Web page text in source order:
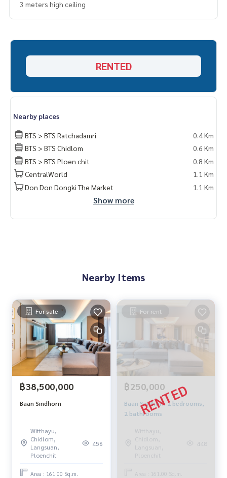
3 meters high ceiling
RENTED
Nearby places
BTS > BTS Ratchadamri
0.4 Km
BTS > BTS Chidlom
0.6 Km
BTS > BTS Ploen chit
0.8 Km
CentralWorld
1.1 Km
Don Don Dongki The Market
1.1 Km
Show more
Nearby Items
For sale
฿38,500,000
Baan Sindhorn
Witthayu,
Chidlom,
Langsuan,
Ploenchit
456
Area : 161.00 Sq.m.
For rent
฿250,000
Baan Sindhorn 2 bedrooms,
2 bathrooms
Witthayu,
Chidlom,
Langsuan,
Ploenchit
448
Area : 161.00 Sq.m.